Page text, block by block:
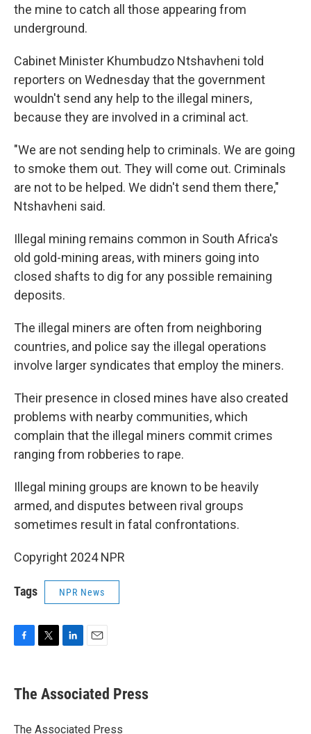
the mine to catch all those appearing from
underground.
Cabinet Minister Khumbudzo Ntshavheni told
reporters on Wednesday that the government
wouldn't send any help to the illegal miners,
because they are involved in a criminal act.
"We are not sending help to criminals. We are going
to smoke them out. They will come out. Criminals
are not to be helped. We didn't send them there,"
Ntshavheni said.
Illegal mining remains common in South Africa's
old gold-mining areas, with miners going into
closed shafts to dig for any possible remaining
deposits.
The illegal miners are often from neighboring
countries, and police say the illegal operations
involve larger syndicates that employ the miners.
Their presence in closed mines have also created
problems with nearby communities, which
complain that the illegal miners commit crimes
ranging from robberies to rape.
Illegal mining groups are known to be heavily
armed, and disputes between rival groups
sometimes result in fatal confrontations.
Copyright 2024 NPR
Tags NPR News
e
b
o
t
r
k
e
I
i
l
The Associated Press
The Associated Press